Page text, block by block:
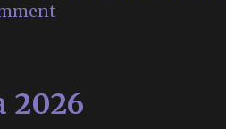
2026